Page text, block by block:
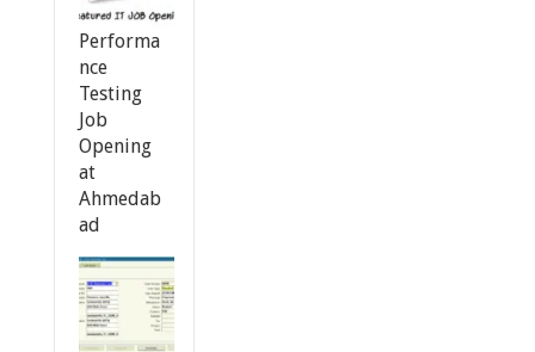
Performa
nce
Testing
Job
Opening
at
Ahmedab
ad